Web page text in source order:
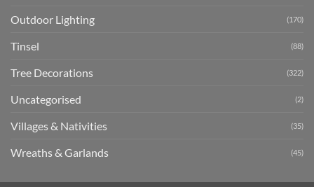
Outdoor Lighting (170)
Tinsel (88)
Tree Decorations (322)
Uncategorised (2)
Villages & Nativities (35)
Wreaths & Garlands (45)